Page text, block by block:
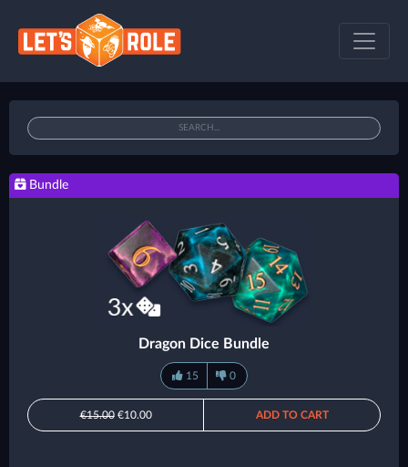
Bundle
Dragon Dice Bundle
15 0
€15.00€10.00 ADD TO CART